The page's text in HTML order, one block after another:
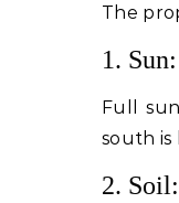
The
1. Sun:
Full
south is
2. Soil: